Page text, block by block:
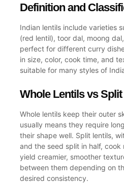
Definition and
Indian lentils include varieties
(red lentil), toor dal, moong
perfect for different curry
in size, color, cook time, and
suitable for many styles of
Whole Lentils vs
Whole lentils keep their outer
usually means they require
their shape well. Split lentils,
and the seed split in half, cook
yield creamier, smoother
between them depending on
desired consistency.